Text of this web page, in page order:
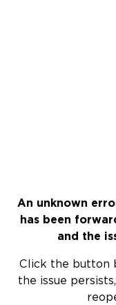
An unknown
has been
and the
Click the button
the issue